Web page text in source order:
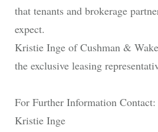
that tenants and brokerage
expect.
Kristie Inge of Cushman &
the exclusive leasing
For Further Information Contact:
Kristie Inge